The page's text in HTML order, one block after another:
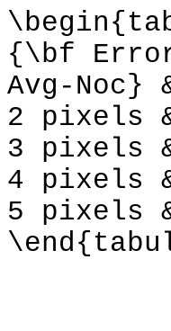
{\bf
Avg-
2 pixels
3 pixels
4 pixels
5 pixels